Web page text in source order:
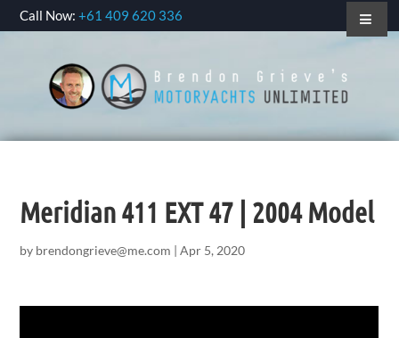
Call Now:+61 409 620 336
Meridian 411 EXT 47 | 2004 Model
by brendongrieve@me.com |Apr 5, 2020